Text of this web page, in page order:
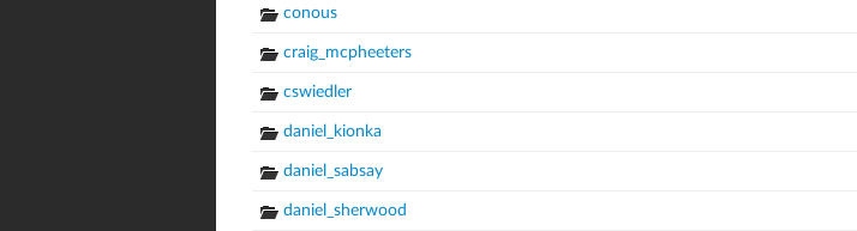
conous
craig_mcpheeters
cswiedler
daniel_kionka
daniel_sabsay
daniel_sherwood